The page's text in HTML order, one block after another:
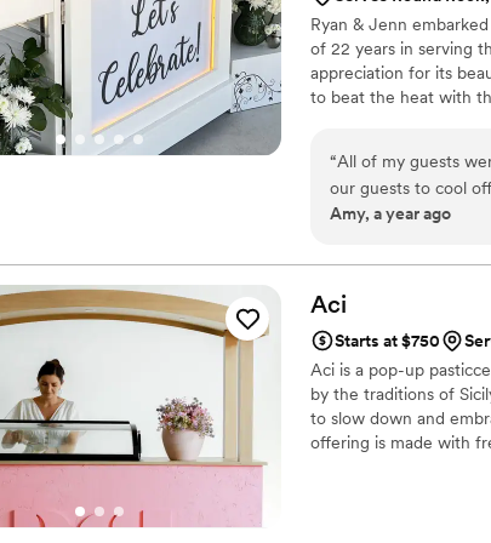
went above and
its own, but the
absolutely a master of
things go wrong
have been able to
backgrounds and
Additionally, my
have this cake, we
our day, and it
sure I got my obsession
you is not enough. I
Ryan & Jenn
of 22 years in serving
appreciation for its
to beat the heat with
“All of my guests were very happy we had a gelato cart at our
our guests to cool
that gelato is so
Amy, a year ago
Aci
Starts at $750
Aci is a pop-up
by the traditions of
to slow down and
offering is made with